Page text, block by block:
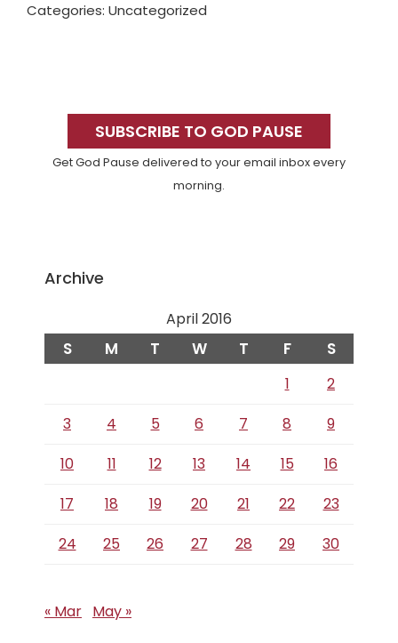
Categories: Uncategorized
SidebarSUBSCRIBE TO GOD PAUSE
Get God Pause delivered to your email inbox every
morning.
Archive
April 2016
S M T W T F S
1
2
3
4 5 6 7 8
9
10
11 12 13 14 15
16
17
18 19 20 21 22
23
24
25 26 27 28 29 30
« Mar May »